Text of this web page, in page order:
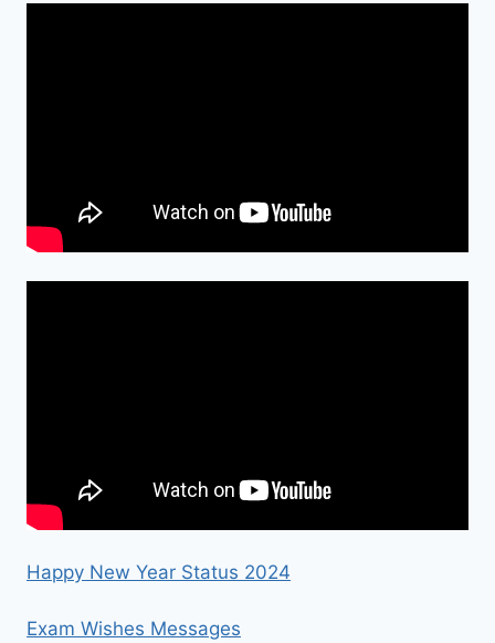
Happy New Year Status 2024
Exam Wishes Messages